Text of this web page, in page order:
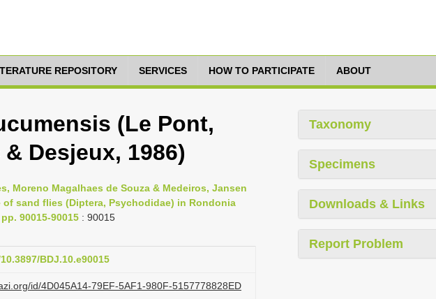
REPOSITORY SERVICES HOW TO PARTICIPATE ABOUT
(Le Pont,
Desjeux, 1986)
Moreno Magalhaes de Souza & Medeiros, Jansen
sand flies (Diptera, Psychodidae) in Rondonia
90015-90015 : 90015
BDJ.10.e90015
id/4D045A14-79EF-5AF1-980F-5157778828ED
Taxonomy
Specimens
Downloads & Links
Report Problem